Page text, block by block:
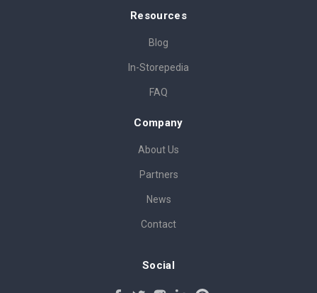
Resources
Blog
In-Storepedia
FAQ
Company
About Us
Partners
News
Contact
Social